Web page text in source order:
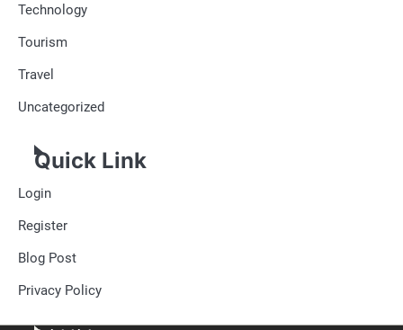
Technology
Tourism
Travel
Uncategorized
Quick Link
Login
Register
Blog Post
Privacy Policy